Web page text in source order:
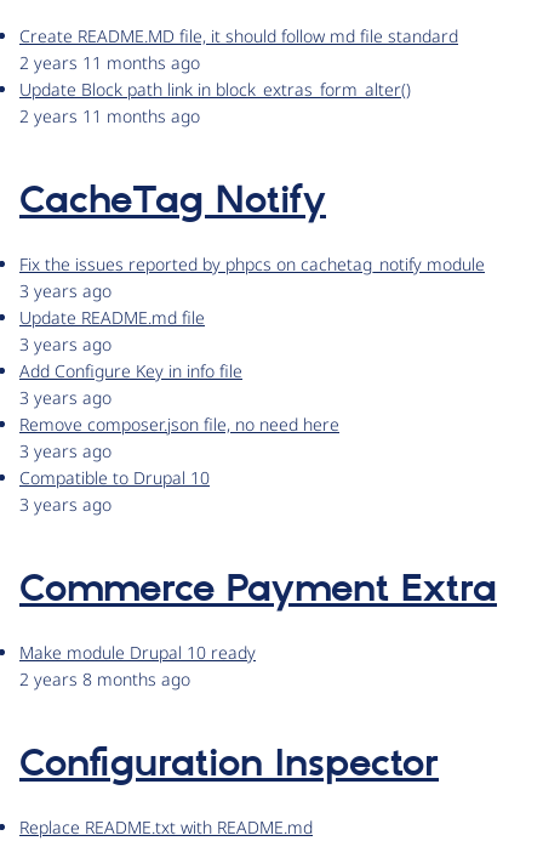
Create README.MD file, it should follow md file standard
2 years 11 months ago
Update Block path link in block_extras_form_alter()
2 years 11 months ago
CacheTag Notify
Fix the issues reported by phpcs on cachetag_notify module
3 years ago
Update README.md file
3 years ago
Add Configure Key in info file
3 years ago
Remove composer.json file, no need here
3 years ago
Compatible to Drupal 10
3 years ago
Commerce Payment Extra
Make module Drupal 10 ready
2 years 8 months ago
Configuration Inspector
Replace README.txt with README.md